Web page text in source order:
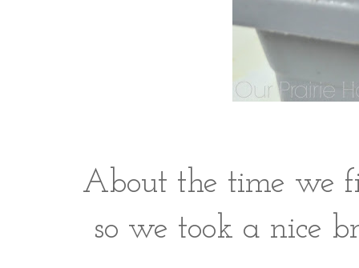
About the time we
so we took a nice